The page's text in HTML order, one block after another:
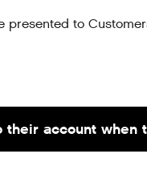
to
account when